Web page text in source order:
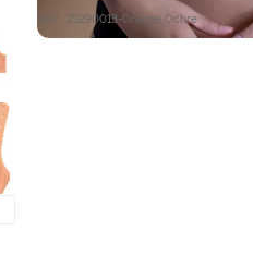
SKU : Z1290013-Orange Ochre